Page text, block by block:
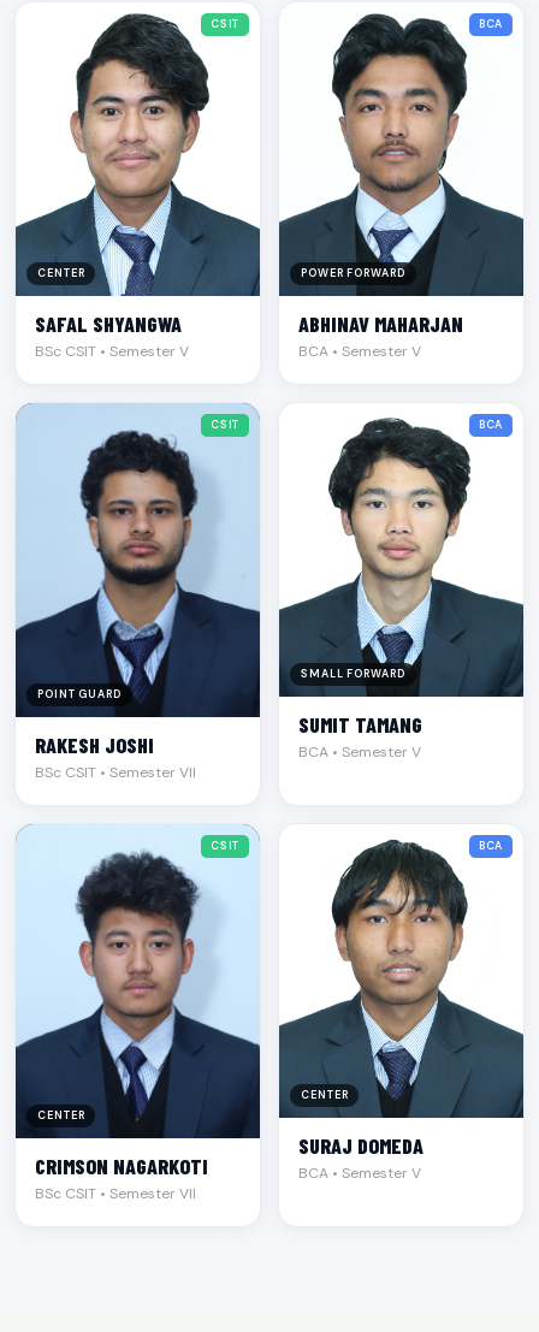
CENTER
CSIT
SAFAL SHYANGWA
BSc CSIT • Semester V
POWER FORWARD
BCA
ABHINAV MAHARJAN
BCA • Semester V
POINT GUARD
CSIT
RAKESH JOSHI
BSc CSIT • Semester VII
SMALL FORWARD
BCA
SUMIT TAMANG
BCA • Semester V
CENTER
CSIT
CRIMSON NAGARKOTI
BSc CSIT • Semester VII
CENTER
BCA
SURAJ DOMEDA
BCA • Semester V